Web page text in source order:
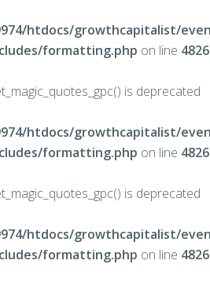
htdocs/growthcapitalist/
formatting.php on line 4826
is deprecated
htdocs/growthcapitalist/
formatting.php on line 4826
is deprecated
htdocs/growthcapitalist/
formatting.php on line 4826